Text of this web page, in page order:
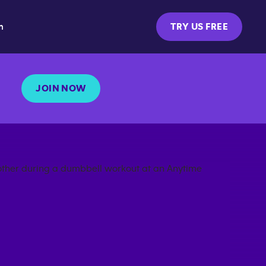
TRY US FREE
JOIN NOW